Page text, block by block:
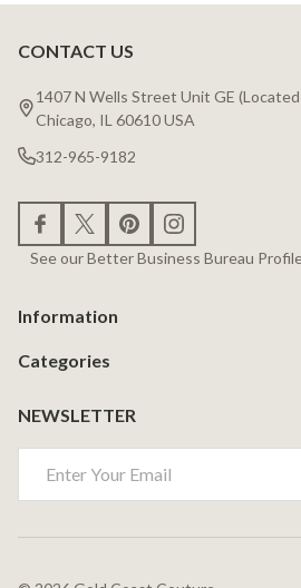
Footer
Start
CONTACT US
1407 N Wells Street Unit GE
Chicago, IL 60610 USA
312-965-9182
See our Better Business Bureau
Information
Categories
NEWSLETTER
Address